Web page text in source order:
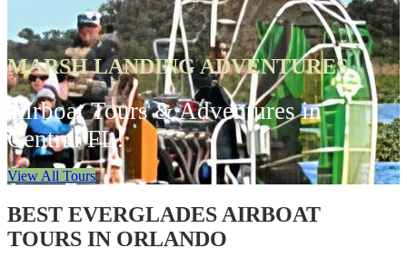
MARSH LANDING ADVENTURES
Airboat Tours & Adventures in
Central FL!
View All Tours
BEST EVERGLADES AIRBOAT
TOURS IN ORLANDO